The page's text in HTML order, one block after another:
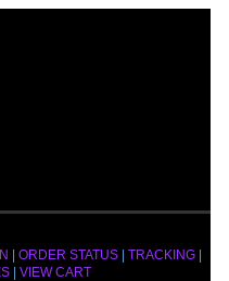
ORDER STATUS TRACKING
| VIEW CART